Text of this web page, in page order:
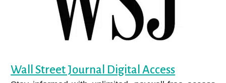
Wall Street Journal Digital Access